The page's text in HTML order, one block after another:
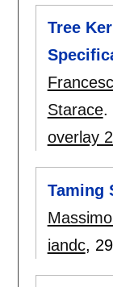
Tree
Starace.
overlay
Taming
iandc,